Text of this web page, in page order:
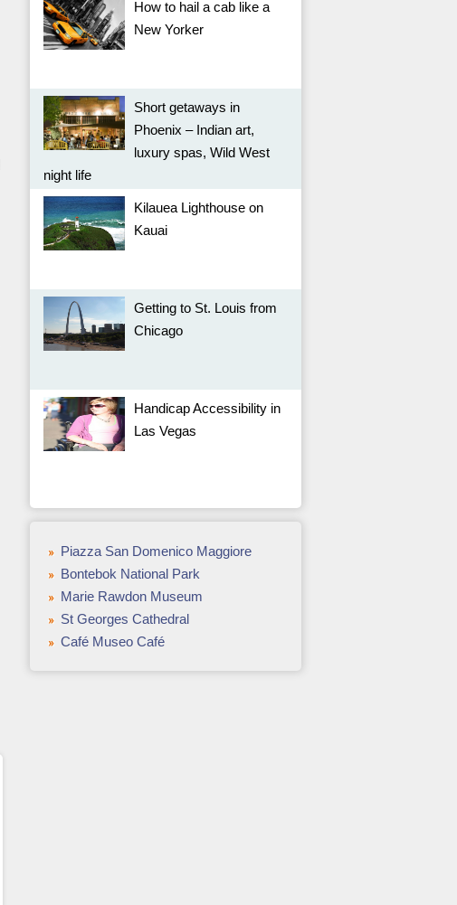
How to hail a cab like a
New Yorker
Short getaways in
Phoenix – Indian art,
luxury spas, Wild West
night life
Kilauea Lighthouse on
Kauai
Getting to St. Louis from
Chicago
Handicap Accessibility in
Las Vegas
Piazza San Domenico Maggiore
Bontebok National Park
Marie Rawdon Museum
St Georges Cathedral
Café Museo Café